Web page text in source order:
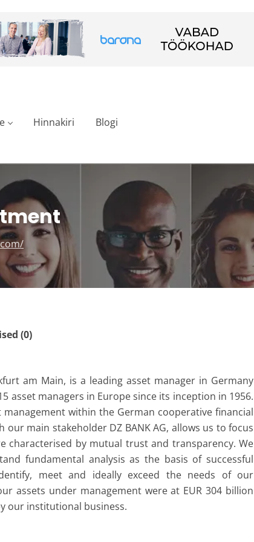
Hinnakiri Blogi
(0)
am Main, is a leading asset manager in Germany
asset managers in Europe since its inception in 1956.
within the German cooperative financial
main stakeholder DZ BANK AG, allows us to focus
characterised by mutual trust and transparency. We
fundamental analysis as the basis of successful
meet and ideally exceed the needs of our
assets under management were at EUR 304 billion
our institutional business.